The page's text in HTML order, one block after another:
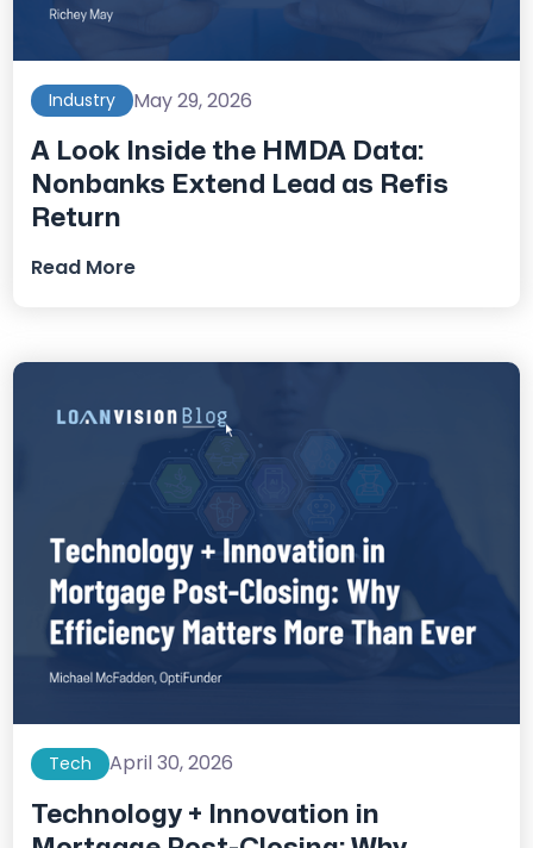
Industry May 29, 2026
A Look Inside the HMDA Data:
Nonbanks Extend Lead as Refis
Return
Read More
Tech April 30, 2026
Technology + Innovation in